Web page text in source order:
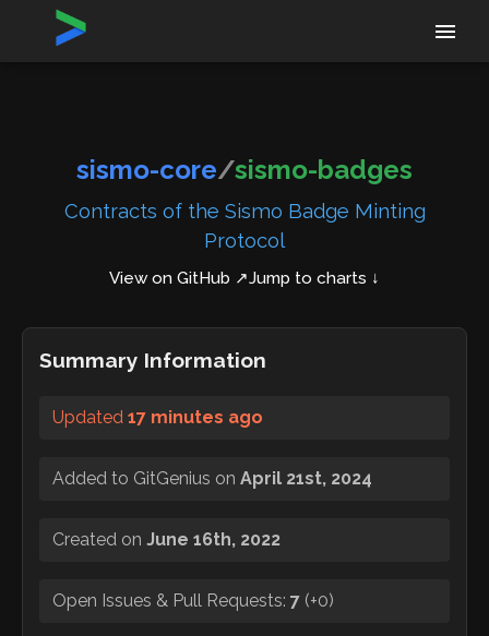
Home›Repositories
sismo-core/sismo-badges
Contracts of the Sismo Badge Minting
Protocol
View on GitHub ↗Jump to charts ↓
Summary Information
Updated 17 minutes ago
Added to GitGenius on April 21st, 2024
Created on June 16th, 2022
Open Issues & Pull Requests: 7 (+0)